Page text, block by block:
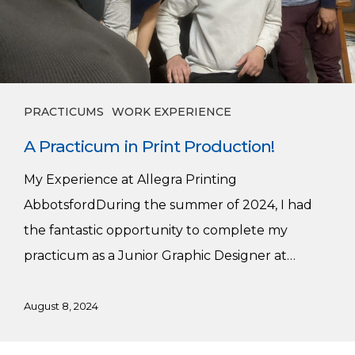
PRACTICUMS WORK EXPERIENCE
A Practicum in Print Production!
My Experience at Allegra Printing
AbbotsfordDuring the summer of 2024, I had
the fantastic opportunity to complete my
practicum as a Junior Graphic Designer at…
August 8, 2024